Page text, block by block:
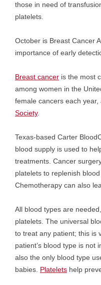
those in need of
platelets.
October is Breast Cancer
importance of early
Breast cancer is the most
among women in the
female cancers each year,
Society.
Texas-based Carter
blood supply is used to
treatments. Cancer
platelets to replenish
Chemotherapy can also
All blood types are
platelets. The universal
to treat any patient; this is
patient’s blood type is not
also the only blood type
babies. Platelets help